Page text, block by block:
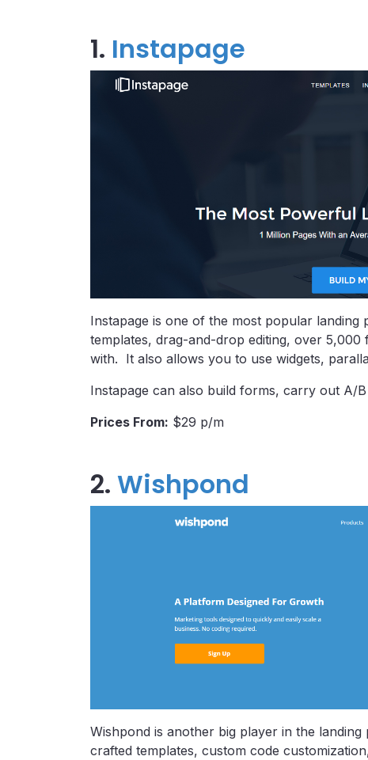
1. Instapage
Instapage is one of the most popular landing
templates, drag-and-drop editing, over
with. It also allows you to use widgets,
Instapage can also build forms, carry out A/
Prices From: $29 p/m
2. Wishpond
Wishpond is another big player in the
crafted templates, custom code